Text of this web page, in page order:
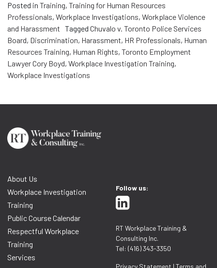
Posted in Training, Training for Human Resources
Professionals, Workplace Investigations, Workplace Violence
and Harassment Tagged Chuvalo v. Toronto Police Services
Board, Discrimination, Harassment, HR Professionals, Human
Resources Training, Human Rights, Toronto Employment
Lawyer Cory Boyd, Workplace Investigation Training,
Workplace Investigations
About Us
Workplace Investigation
Training
Public Course Calendar
Respectful Workplace
Training
Services
Follow us:
RT Workplace Training &
Consulting Inc.
Tel: (416) 343-3350